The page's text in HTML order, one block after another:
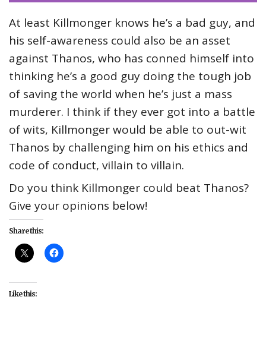
At least Killmonger knows he’s a bad guy, and
his self-awareness could also be an asset
against Thanos, who has conned himself into
thinking he’s a good guy doing the tough job
of saving the world when he’s just a mass
murderer. I think if they ever got into a battle
of wits, Killmonger would be able to out-wit
Thanos by challenging him on his ethics and
code of conduct, villain to villain.
Do you think Killmonger could beat Thanos?
Give your opinions below!
Share this:
Like this: